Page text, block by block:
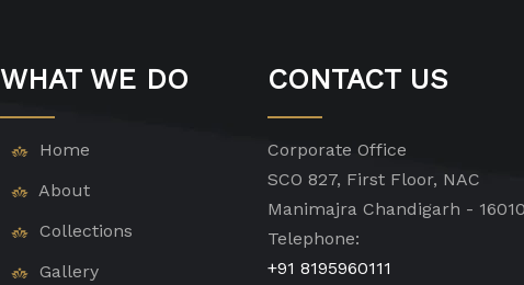
WHAT WE DO
Home
About
Collections
Gallery
CONTACT US
Corporate Office
SCO 827, First Floor, NAC
Manimajra Chandigarh -
Telephone:
+91 8195960111